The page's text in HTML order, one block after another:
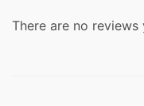
There are no reviews